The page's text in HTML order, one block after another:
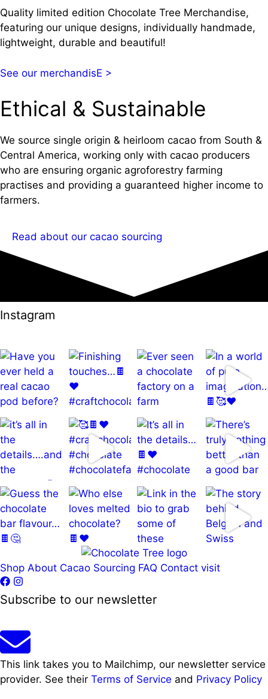
Quality limited edition Chocolate Tree Merchandise,
featuring our unique designs, individually handmade,
lightweight, durable and beautiful!
See our merchandisE >
Ethical & Sustainable
We source single origin & heirloom cacao from South &
Central America, working only with cacao producers
who are ensuring organic agroforestry farming
practises and providing a guaranteed higher income to
farmers.
Read about our cacao sourcing
Instagram
Load More… Follow on Instagram
Shop About Cacao Sourcing FAQ Contact visit
Subscribe to our newsletter
This link takes you to Mailchimp, our newsletter service
provider. See their Terms of Service and Privacy Policy